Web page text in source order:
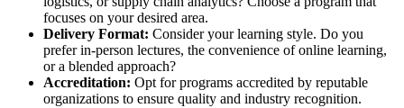
focuses on your desired area.
Delivery Format: Consider your learning style. Do you
prefer in-person lectures, the convenience of online learning,
or a blended approach?
Accreditation: Opt for programs accredited by reputable
organizations to ensure quality and industry recognition.